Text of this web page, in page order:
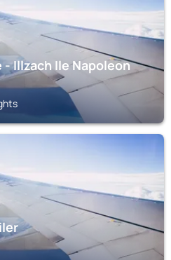
Illzach Ile Napoleon